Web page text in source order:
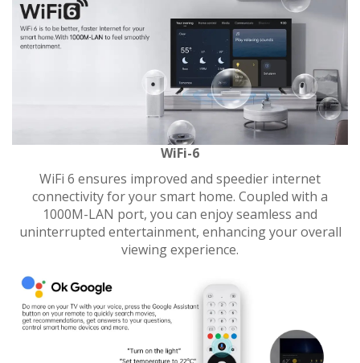
WiFi-6
WiFi 6 ensures improved and speedier internet
connectivity for your smart home. Coupled with a
1000M-LAN port, you can enjoy seamless and
uninterrupted entertainment, enhancing your overall
viewing experience.